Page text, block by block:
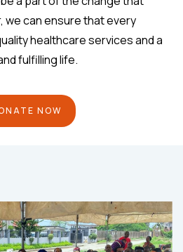
we can ensure that every
healthcare services and a
fulfilling life.
NOW